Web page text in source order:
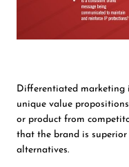
Differentiated marketing
unique value
or product from
that the brand is
alternatives.